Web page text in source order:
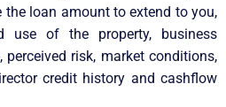
the loan amount to extend to you,
use of the property, business
risk, market conditions,
credit history and cashflow